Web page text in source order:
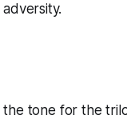
tone for the